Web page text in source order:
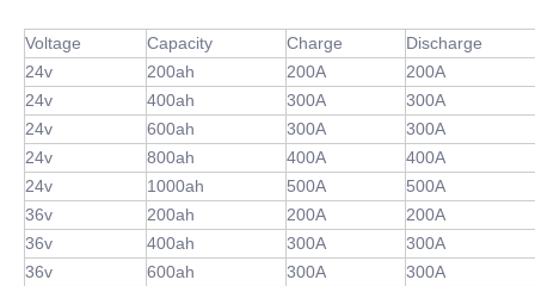
Voltage Capacity Charge
Discharge
24v
200ah 200A
200A
24v
400ah 300A
300A
24v
600ah 300A
300A
24v
800ah 400A
400A
24v
1000ah 500A
500A
36v
200ah 200A
200A
36v
400ah 300A
300A
36v
600ah 300A
300A